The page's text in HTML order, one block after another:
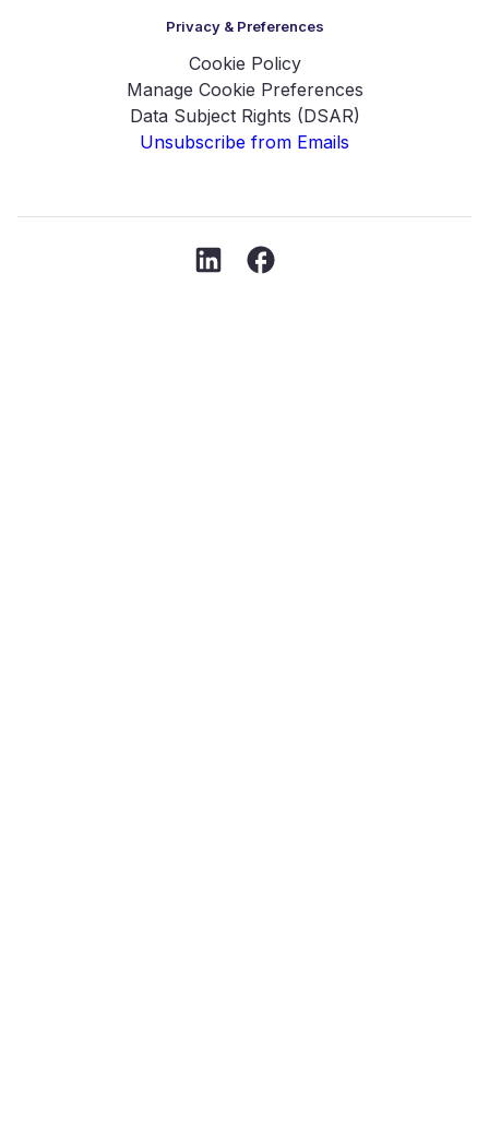
Privacy & Preferences
Cookie Policy
Manage Cookie Preferences
Data Subject Rights (DSAR)
Unsubscribe from Emails